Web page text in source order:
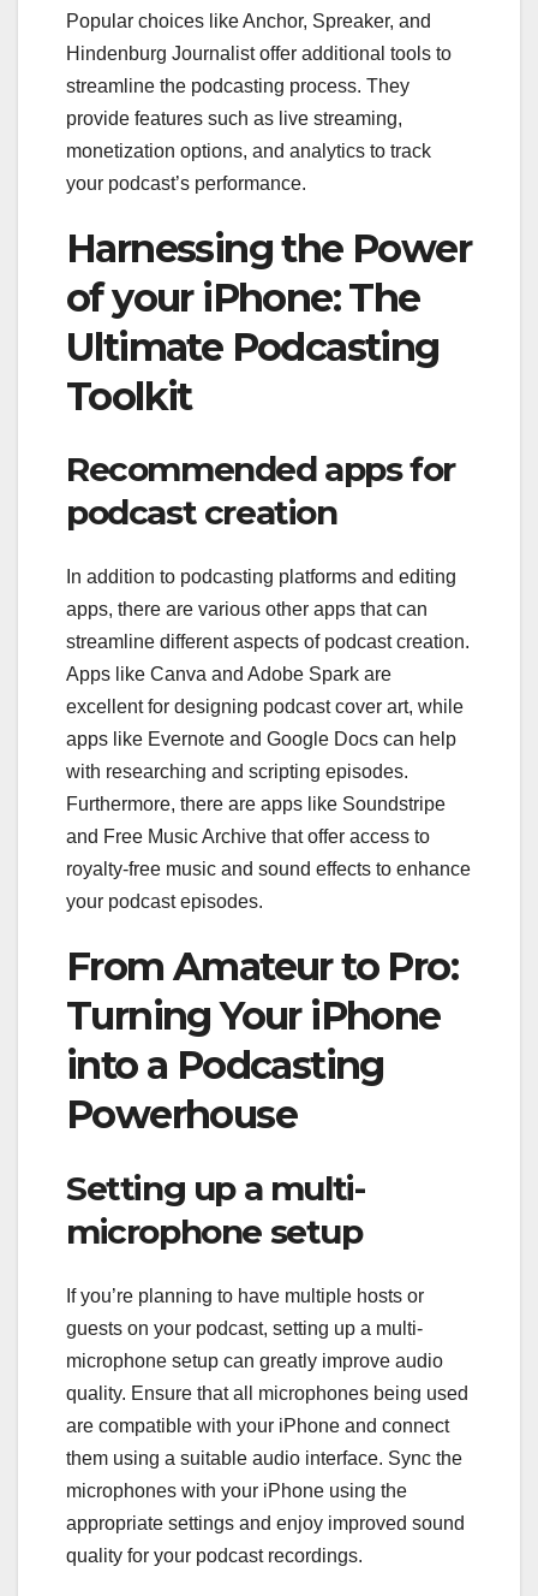
Popular choices like Anchor, Spreaker, and
Hindenburg Journalist offer additional tools to
streamline the podcasting process. They
provide features such as live streaming,
monetization options, and analytics to track
your podcast’s performance.
Harnessing the Power
of your iPhone: The
Ultimate Podcasting
Toolkit
Recommended apps for
podcast creation
In addition to podcasting platforms and editing
apps, there are various other apps that can
streamline different aspects of podcast creation.
Apps like Canva and Adobe Spark are
excellent for designing podcast cover art, while
apps like Evernote and Google Docs can help
with researching and scripting episodes.
Furthermore, there are apps like Soundstripe
and Free Music Archive that offer access to
royalty-free music and sound effects to enhance
your podcast episodes.
From Amateur to Pro:
Turning Your iPhone
into a Podcasting
Powerhouse
Setting up a multi-
microphone setup
If you’re planning to have multiple hosts or
guests on your podcast, setting up a multi-
microphone setup can greatly improve audio
quality. Ensure that all microphones being used
are compatible with your iPhone and connect
them using a suitable audio interface. Sync the
microphones with your iPhone using the
appropriate settings and enjoy improved sound
quality for your podcast recordings.